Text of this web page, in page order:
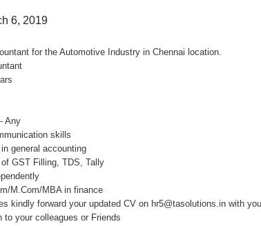
6, 2019
for the Automotive Industry in Chennai location.
Any
skills
general accounting
GST Filling, TDS, Tally
M.Com/MBA in finance
kindly forward your updated CV on hr5@tasolutions.in with
to your colleagues or Friends